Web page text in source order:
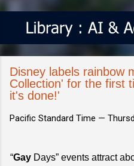
Disney labels rainbow
Collection' for the first
it's done!'
Pacific Standard Time —
“Gay Days” events attract